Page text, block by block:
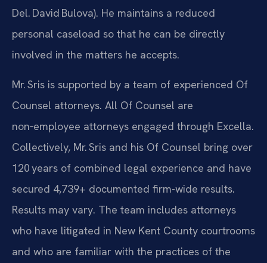
Del. David Bulova). He maintains a reduced
personal caseload so that he can be directly
involved in the matters he accepts.
Mr. Sris is supported by a team of experienced Of
Counsel attorneys. All Of Counsel are
non‑employee attorneys engaged through Excella.
Collectively, Mr. Sris and his Of Counsel bring over
120 years of combined legal experience and have
secured 4,739+ documented firm-wide results.
Results may vary. The team includes attorneys
who have litigated in New Kent County courtrooms
and who are familiar with the practices of the